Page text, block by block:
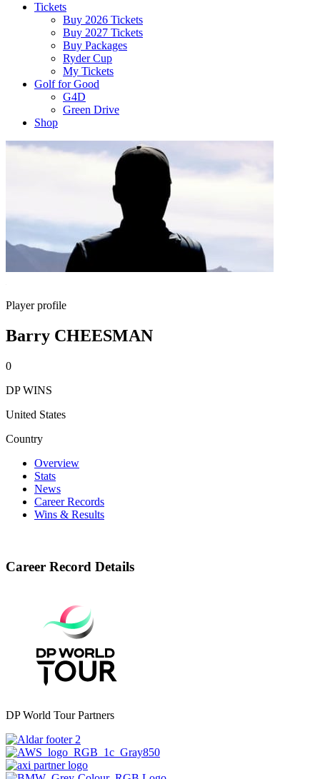
Tickets
Buy 2026 Tickets
Buy 2027 Tickets
Buy Packages
Ryder Cup
My Tickets
Golf for Good
G4D
Green Drive
Shop
Player profile
Barry CHEESMAN
0
DP WINS
United States
Country
Overview
Stats
News
Career Records
Wins & Results
Career Record Details
DP World Tour Partners